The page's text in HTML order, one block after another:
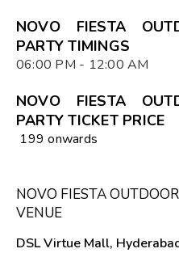
NOVO FIESTA
PARTY TIMINGS
06:00 PM - 12:00 AM
NOVO FIESTA
PARTY TICKET PRICE
₹ 199 onwards
NOVO FIESTA
VENUE
DSL Virtue Mall,